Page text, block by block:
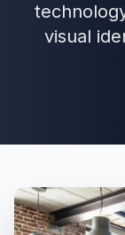
visual